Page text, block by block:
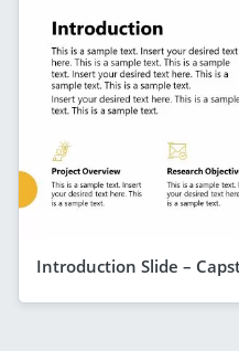
Introduction Slide –